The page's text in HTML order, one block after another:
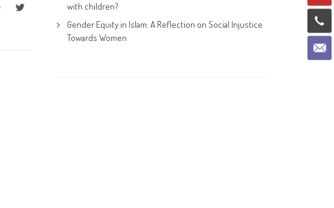
with children?
Gender Equity in Islam: A Reflection on Social Injustice
Towards Women